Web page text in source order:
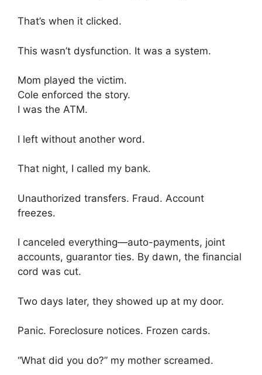
That’s when it clicked.
This wasn’t dysfunction. It was a system.
Mom played the victim.
Cole enforced the story.
I was the ATM.
I left without another word.
That night, I called my bank.
Unauthorized transfers. Fraud. Account
freezes.
I canceled everything—auto-payments, joint
accounts, guarantor ties. By dawn, the financial
cord was cut.
Two days later, they showed up at my door.
Panic. Foreclosure notices. Frozen cards.
“What did you do?” my mother screamed.